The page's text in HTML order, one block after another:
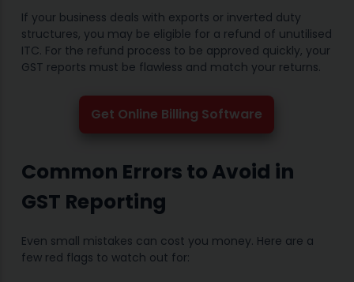
If your business deals with exports or inverted duty
structures, you may be eligible for a refund of unutilised
ITC. For the refund process to be approved quickly, your
GST reports must be flawless and match your returns.
Get Online Billing Software
Common Errors to Avoid in
GST Reporting
Even small mistakes can cost you money. Here are a
few red flags to watch out for: